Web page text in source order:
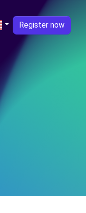
Register now